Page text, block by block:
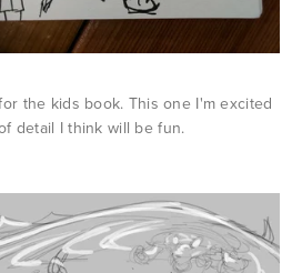
the kids book. This one I'm excited
detail I think will be fun.